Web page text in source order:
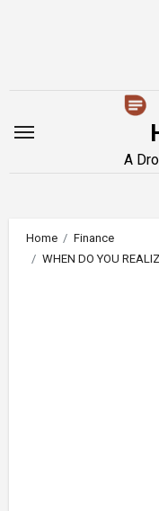
A
Home
Finance
WHEN DO YOU